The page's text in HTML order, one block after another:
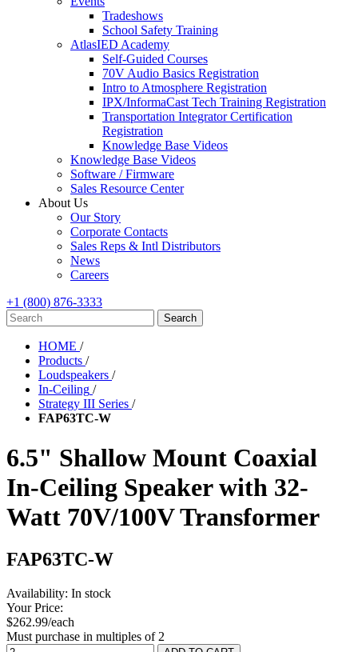
Tradeshows
School Safety Training
AtlasIED Academy
Self-Guided Courses
70V Audio Basics Registration
Intro to Atmosphere Registration
IPX/InformaCast Tech Training Registration
Transportation Integrator Certification
Registration
Knowledge Base Videos
Knowledge Base Videos
Software / Firmware
Sales Resource Center
About Us
Our Story
Corporate Contacts
Sales Reps & Intl Distributors
News
Careers
+1 (800) 876-3333
HOME /
Products /
Loudspeakers /
In-Ceiling /
Strategy III Series /
FAP63TC-W
6.5" Shallow Mount Coaxial
In-Ceiling Speaker with 32-
Watt 70V/100V Transformer
FAP63TC-W
Availability: In stock
Your Price:
$262.99/each
Must purchase in multiples of 2